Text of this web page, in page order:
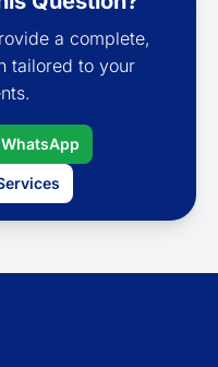
a complete,
tailored to your